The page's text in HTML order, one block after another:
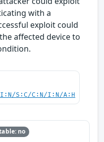
with a
exploit could
affected device to
S:C/C:N/I:N/A:H
no